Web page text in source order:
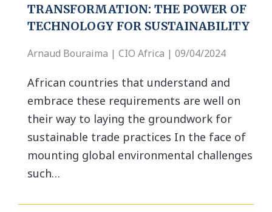
TRANSFORMATION: THE POWER OF
TECHNOLOGY FOR SUSTAINABILITY
Arnaud Bouraima | CIO Africa | 09/04/2024
African countries that understand and
embrace these requirements are well on
their way to laying the groundwork for
sustainable trade practices In the face of
mounting global environmental challenges
such…